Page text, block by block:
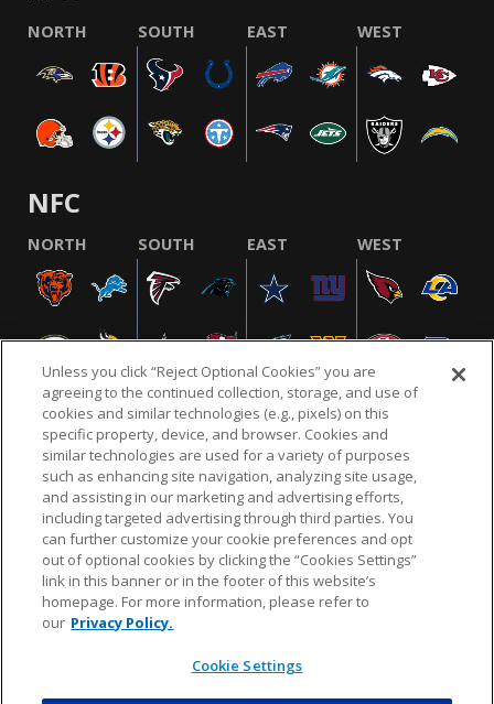
NORTH SOUTH EAST WEST
NFC
NORTH SOUTH EAST WEST
NFL.COM FAQ PRIVACY POLICY TERMS & CONDITIONS
CUSTOMER SERVICE YOUR PRIVACY CHOICES COOKIE SETTINGS
AD CHOICES
© 2026 NFL Enterprises LLC. NFL and the NFL shield
design are registered trademarks of the National
Unless you click “Reject Optional Cookies” you are
agreeing to the continued collection, storage, and use of
cookies and similar technologies (e.g., pixels) on this
specific property, device, and browser. Cookies and
similar technologies are used for a variety of purposes
such as enhancing site navigation, analyzing site usage,
and assisting in our marketing and advertising efforts,
including targeted advertising through third parties. You
can further customize your cookie preferences and opt
out of optional cookies by clicking the “Cookies Settings”
link in this banner or in the footer of this website’s
homepage. For more information, please refer to
our Privacy Policy.
Cookie Settings